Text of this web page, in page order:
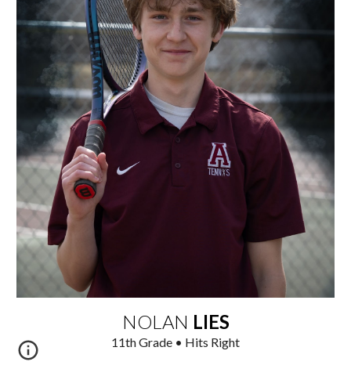
NOLAN LIES
11thGrade • Hits Right